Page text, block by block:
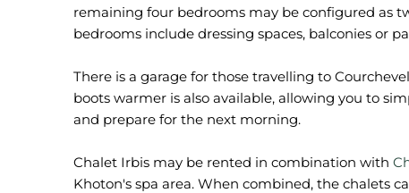
remaining four bedrooms may be configured as
bedrooms include dressing spaces, balconies or
There is a garage for those travelling to
boots warmer is also available, allowing you to
and prepare for the next morning.
Chalet Irbis may be rented in combination with
Khoton's spa area. When combined, the chalets